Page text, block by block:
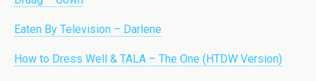
Eaten By Television – Darlene
How to Dress Well & TALA – The One (HTDW Version)